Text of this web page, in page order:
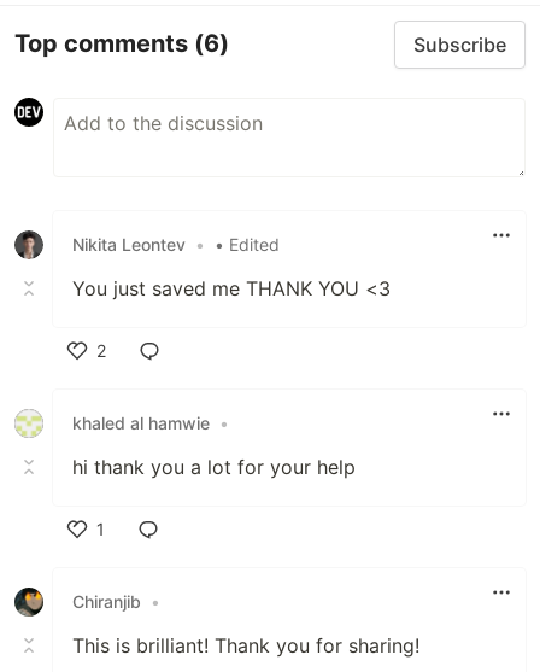
Top comments (6) Subscribe
Nikita Leontev • • Edited
You just saved me THANK YOU <3
2
khaled al hamwie •
hi thank you a lot for your help
1
Chiranjib
•
This is brilliant! Thank you for sharing!